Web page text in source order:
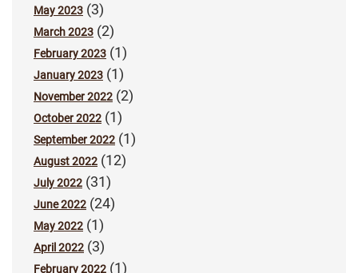
May 2023 (3)
March 2023 (2)
February 2023 (1)
January 2023 (1)
November 2022 (2)
October 2022 (1)
September 2022 (1)
August 2022 (12)
July 2022 (31)
June 2022 (24)
May 2022 (1)
April 2022 (3)
February 2022 (1)